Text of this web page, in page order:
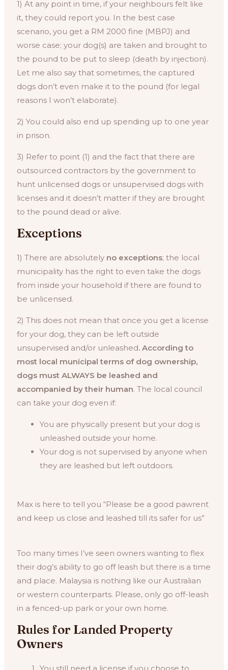
1) At any point in time, if your neighbours felt like
it, they could report you. In the best case
scenario, you get a RM 2000 fine (MBPJ) and
worse case; your dog(s) are taken and brought to
the pound to be put to sleep (death by injection).
Let me also say that sometimes, the captured
dogs don’t even make it to the pound (for legal
reasons I won’t elaborate).
2) You could also end up spending up to one year
in prison.
3) Refer to point (1) and the fact that there are
outsourced contractors by the government to
hunt unlicensed dogs or unsupervised dogs with
licenses and it doesn’t matter if they are brought
to the pound dead or alive.
Exceptions
1) There are absolutely no exceptions; the local
municipality has the right to even take the dogs
from inside your household if there are found to
be unlicensed.
2) This does not mean that once you get a license
for your dog, they can be left outside
unsupervised and/or unleashed. According to
most local municipal terms of dog ownership,
dogs must ALWAYS be leashed and
accompanied by their human. The local council
can take your dog even if:
You are physically present but your dog is
unleashed outside your home.
Your dog is not supervised by anyone when
they are leashed but left outdoors.
Max is here to tell you “Please be a good pawrent
and keep us close and leashed till its safer for us”
Too many times I’ve seen owners wanting to flex
their dog’s ability to go off leash but there is a time
and place. Malaysia is nothing like our Australian
or western counterparts. Please, only go off-leash
in a fenced-up park or your own home.
Rules for Landed Property
Owners